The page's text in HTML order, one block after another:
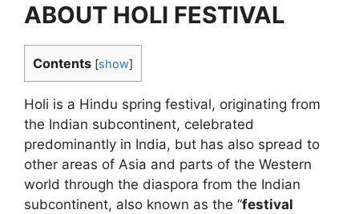
ABOUT HOLI FESTIVAL
Contents [show]
Holi is a Hindu spring festival, originating from
the Indian subcontinent, celebrated
predominantly in India, but has also spread to
other areas of Asia and parts of the Western
world through the diaspora from the Indian
subcontinent, also known as the “festival